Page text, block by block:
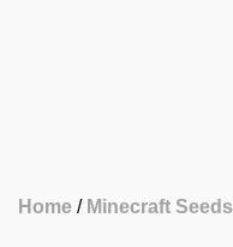
Home Minecraft Seeds